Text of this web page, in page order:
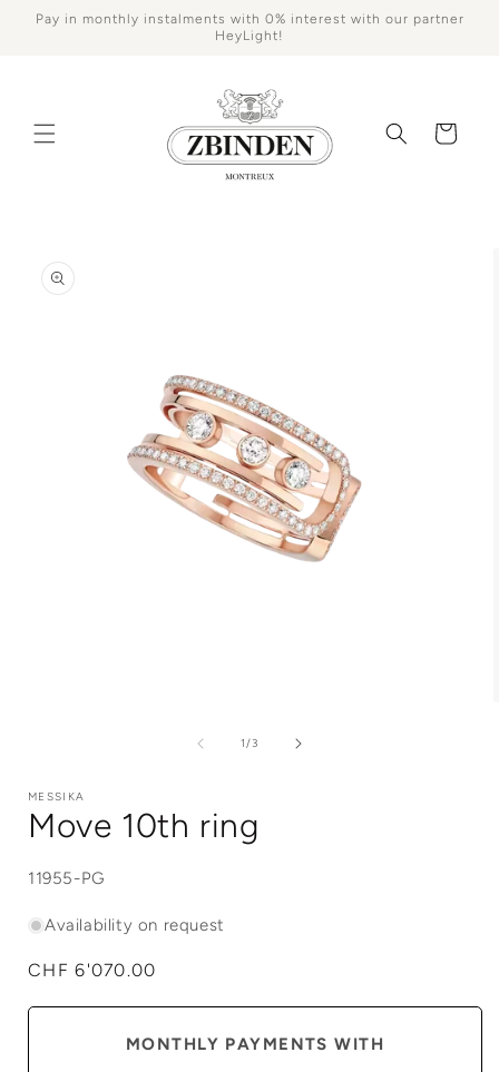
Skip to
Pay in monthly instalments with 0% interest with our partner
HeyLight!
Cart
product
information
1/of3
MESSIKA
Move 10th ring
SKU:
11955-PG
Availability on request
Regular
CHF 6'070.00
MONTHLY PAYMENTS WITH